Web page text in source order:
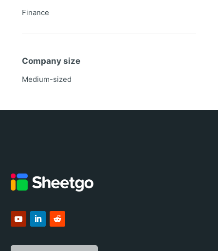
Finance
Company size
Medium-sized